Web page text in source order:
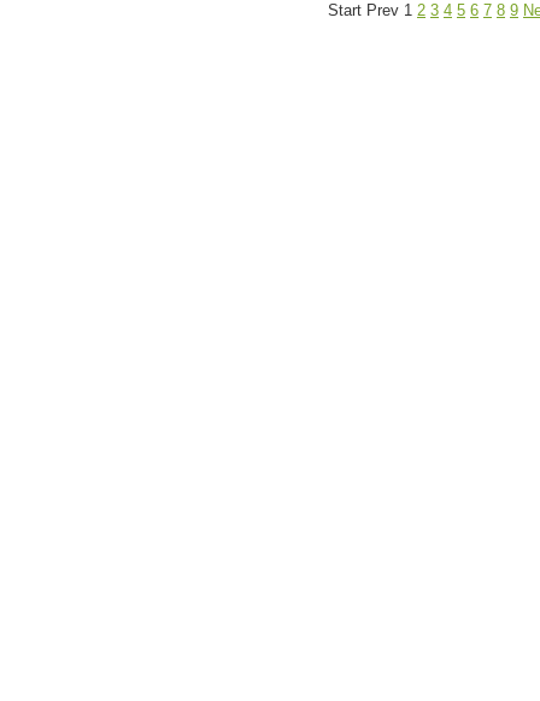
Start Prev 1 2 3 4 5 6 7 8 9